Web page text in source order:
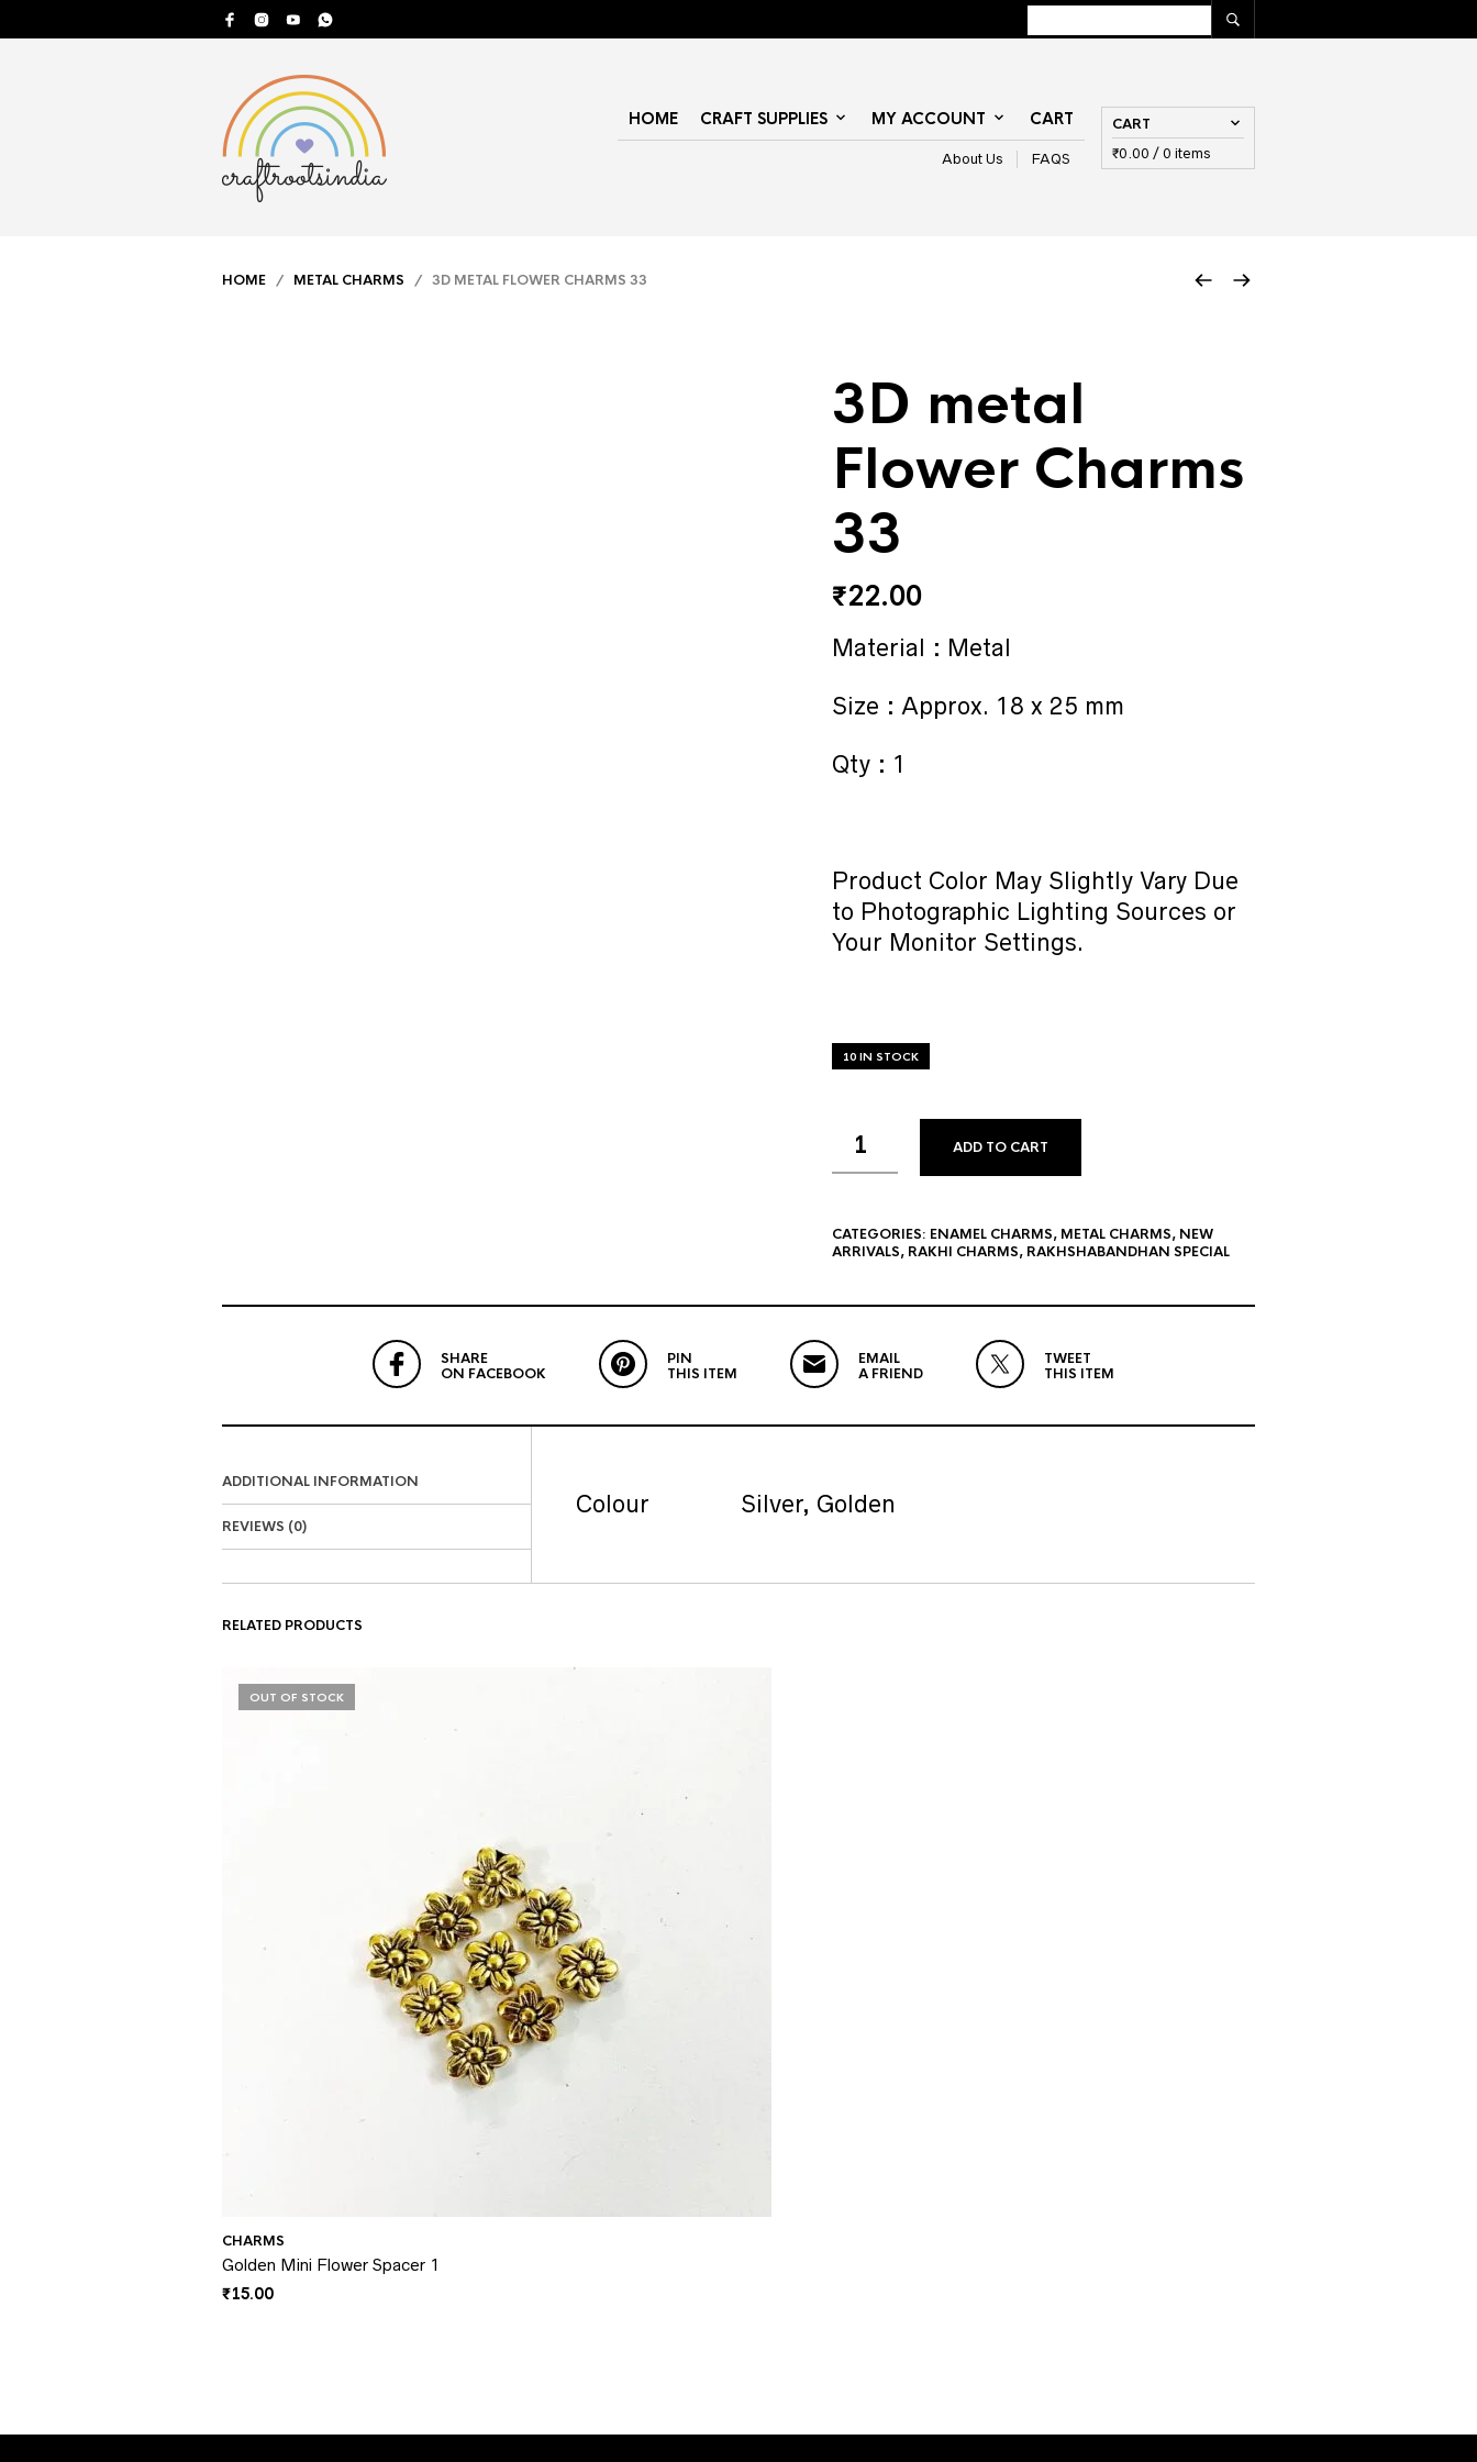
HOME CRAFT SUPPLIES MY ACCOUNT CART
About Us FAQS
CART
₹0.00 / 0 items
HOME / METAL CHARMS / 3D METAL FLOWER CHARMS 33
3D metal
Flower Charms
33
₹22.00
Material : Metal
Size : Approx. 18 x 25 mm
Qty : 1
Product Color May Slightly Vary Due
to Photographic Lighting Sources or
Your Monitor Settings.
10 IN STOCK
ADD TO CART
CATEGORIES: ENAMEL CHARMS, METAL CHARMS, NEW
ARRIVALS, RAKHI CHARMS, RAKHSHABANDHAN SPECIAL
SHARE
ON FACEBOOK
PIN
THIS ITEM
EMAIL
A FRIEND
TWEET
THIS ITEM
ADDITIONAL INFORMATION
REVIEWS (0)
Colour Silver, Golden
RELATED PRODUCTS
OUT OF STOCK
CHARMS
Golden Mini Flower Spacer 1
₹15.00